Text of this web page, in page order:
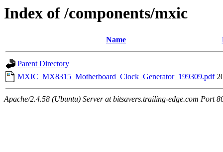
Index of /components/mxic
Name
Parent Directory
MXIC_MX8315_Motherboard_Clock_Generator_199309.pdf
Apache/2.4.58 (Ubuntu) Server at bitsavers.trailing-edge.com Port